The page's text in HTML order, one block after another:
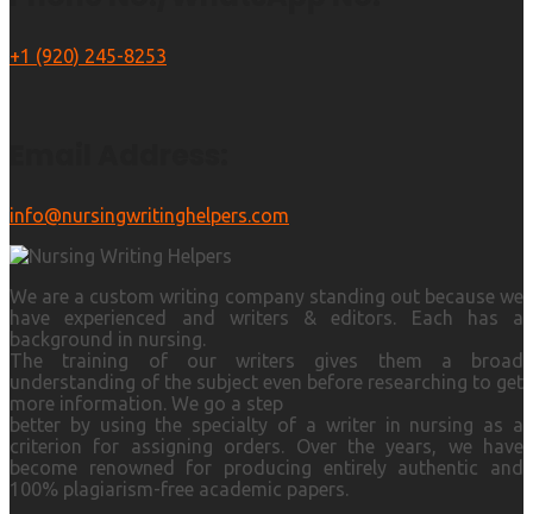
+1 (920) 245-8253
info@nursingwritinghelpers.com
We are a custom writing company standing out because we
have experienced and writers & editors. Each has a
background in nursing.
The training of our writers gives them a broad
understanding of the subject even before researching to get
more information. We go a step
better by using the specialty of a writer in nursing as a
criterion for assigning orders. Over the years, we have
become renowned for producing entirely authentic and
100% plagiarism-free academic papers.